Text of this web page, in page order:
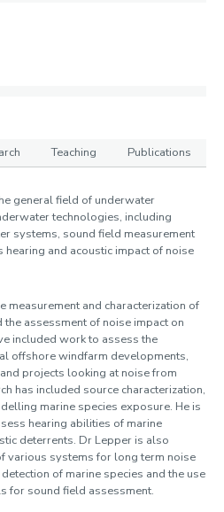
Teaching Publications
general field of underwater
technologies, including
systems, sound field measurement
and acoustic impact of noise
measurement and characterization of
assessment of noise impact on
included work to assess the
offshore windfarm developments,
projects looking at noise from
has included source characterization,
marine species exposure. He is
hearing abilities of marine
deterrents. Dr Lepper is also
various systems for long term noise
of marine species and the use
for sound field assessment.